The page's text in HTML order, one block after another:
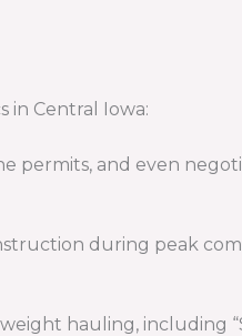
in Central Iowa:
permits, and even
during peak
hauling, including